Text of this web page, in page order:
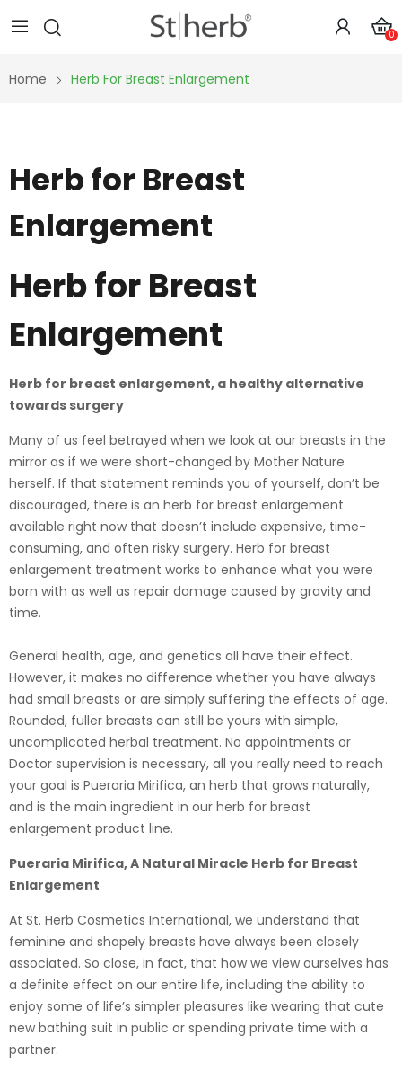
0
Home Herb For Breast Enlargement
Herb for Breast
Enlargement
Herb for Breast
Enlargement
Herb for breast enlargement, a healthy alternative
towards surgery
Many of us feel betrayed when we look at our breasts in the
mirror as if we were short-changed by Mother Nature
herself. If that statement reminds you of yourself, don’t be
discouraged, there is an herb for breast enlargement
available right now that doesn’t include expensive, time-
consuming, and often risky surgery. Herb for breast
enlargement treatment works to enhance what you were
born with as well as repair damage caused by gravity and
time.
General health, age, and genetics all have their effect.
However, it makes no difference whether you have always
had small breasts or are simply suffering the effects of age.
Rounded, fuller breasts can still be yours with simple,
uncomplicated herbal treatment. No appointments or
Doctor supervision is necessary, all you really need to reach
your goal is Pueraria Mirifica, an herb that grows naturally,
and is the main ingredient in our herb for breast
enlargement product line.
Pueraria Mirifica, A Natural Miracle Herb for Breast
Enlargement
At St. Herb Cosmetics International, we understand that
feminine and shapely breasts have always been closely
associated. So close, in fact, that how we view ourselves has
a definite effect on our entire life, including the ability to
enjoy some of life’s simpler pleasures like wearing that cute
new bathing suit in public or spending private time with a
partner.